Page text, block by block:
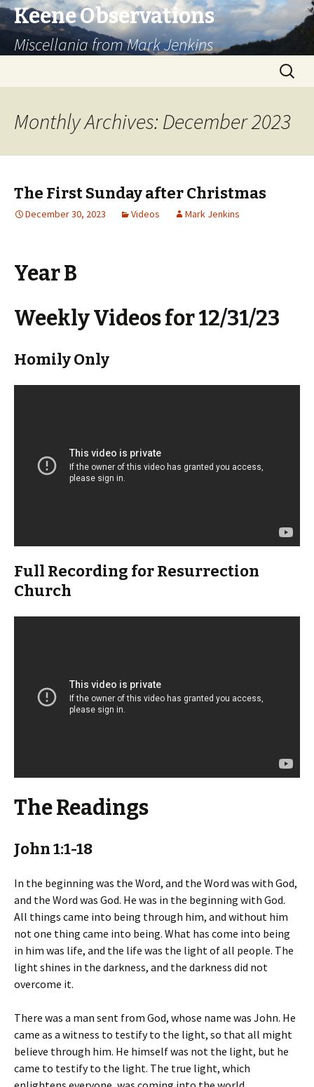
Keene Observations
Miscellania from Mark Jenkins
Search
for:
Monthly Archives: December 2023
The First Sunday after Christmas
December 30, 2023 Videos Mark Jenkins
Year B
Weekly Videos for 12/31/23
Homily Only
Full Recording for Resurrection
Church
The Readings
John 1:1-18
In the beginning was the Word, and the Word was with God,
and the Word was God. He was in the beginning with God.
All things came into being through him, and without him
not one thing came into being. What has come into being
in him was life, and the life was the light of all people. The
light shines in the darkness, and the darkness did not
overcome it.
There was a man sent from God, whose name was John. He
came as a witness to testify to the light, so that all might
believe through him. He himself was not the light, but he
came to testify to the light. The true light, which